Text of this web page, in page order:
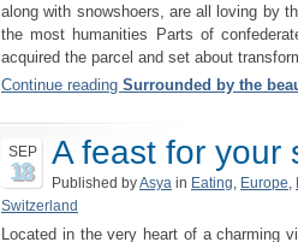
along with snowshoers, are all loving by
the most humanities Parts of
acquired the parcel and set about
Continue reading Surrounded by the
SEP
18 A feast for your
Published byAsya in Eating, Europe,
Switzerland
Located in the very heart of a charming